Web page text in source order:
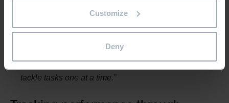
Customize
Deny
“With ShireSystem, we can send work requests
straight to our engineers’ smartphones so they can
tasks in that area of the zoo, so they can complete
tackle tasks one at a time.”